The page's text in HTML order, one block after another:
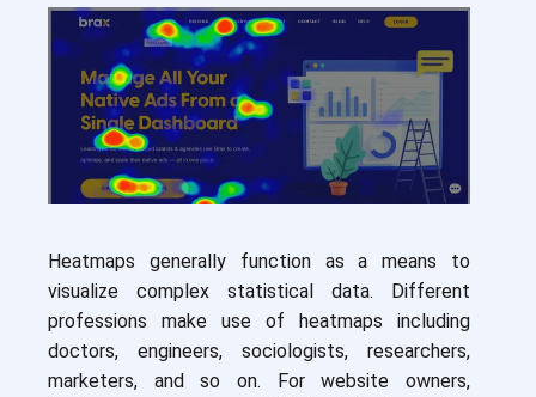
Heatmaps generally function as a means to
visualize complex statistical data. Different
professions make use of heatmaps including
doctors, engineers, sociologists, researchers,
marketers, and so on. For website owners,